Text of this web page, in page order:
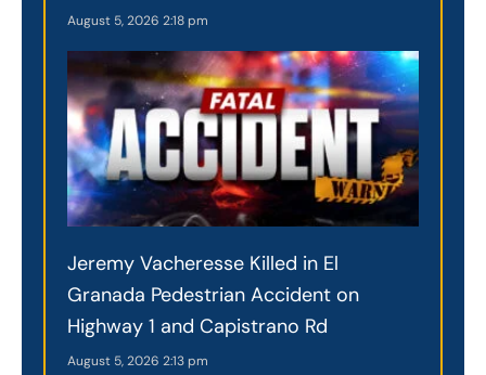
August 5, 2026 2:18 pm
Jeremy Vacheresse Killed in El
Granada Pedestrian Accident on
Highway 1 and Capistrano Rd
August 5, 2026 2:13 pm